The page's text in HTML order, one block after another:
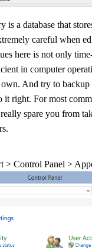
is a database that
careful when
here is not only
in computer
And try to backup
it right. For most
spare you from
> Control Panel >